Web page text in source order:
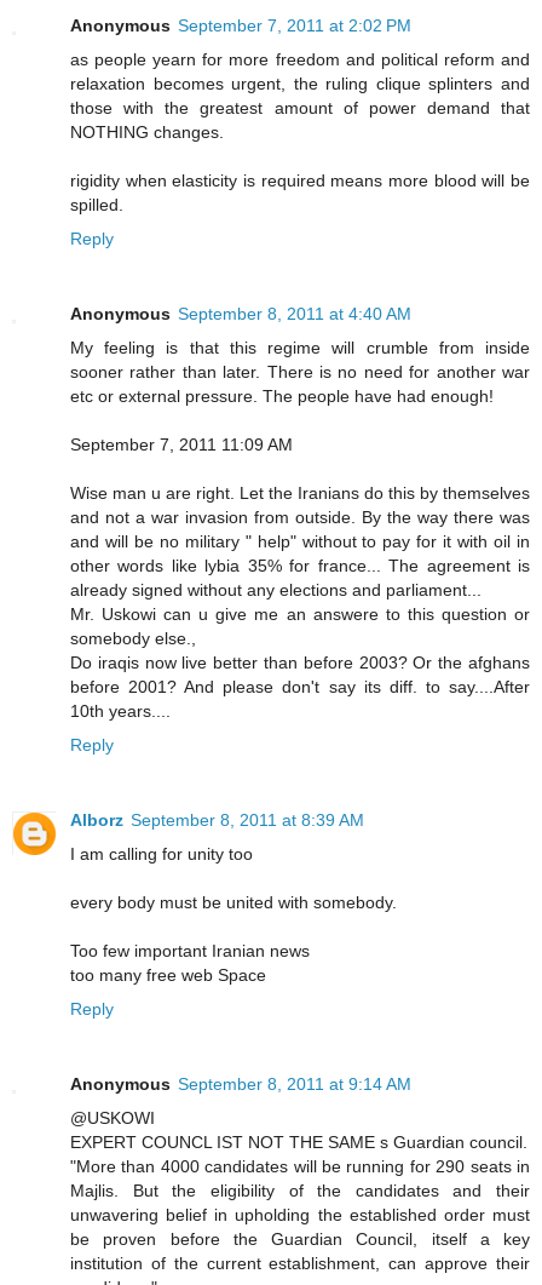
Anonymous September 7, 2011 at 2:02 PM
as people yearn for more freedom and political reform and
relaxation becomes urgent, the ruling clique splinters and
those with the greatest amount of power demand that
NOTHING changes.
rigidity when elasticity is required means more blood will be
spilled.
Reply
Anonymous September 8, 2011 at 4:40 AM
My feeling is that this regime will crumble from inside
sooner rather than later. There is no need for another war
etc or external pressure. The people have had enough!
September 7, 2011 11:09 AM
Wise man u are right. Let the Iranians do this by themselves
and not a war invasion from outside. By the way there was
and will be no military " help" without to pay for it with oil in
other words like lybia 35% for france... The agreement is
already signed without any elections and parliament...
Mr. Uskowi can u give me an answere to this question or
somebody else.,
Do iraqis now live better than before 2003? Or the afghans
before 2001? And please don't say its diff. to say....After
10th years....
Reply
Alborz September 8, 2011 at 8:39 AM
I am calling for unity too
every body must be united with somebody.
Too few important Iranian news
too many free web Space
Reply
Anonymous September 8, 2011 at 9:14 AM
@USKOWI
EXPERT COUNCL IST NOT THE SAME s Guardian council.
"More than 4000 candidates will be running for 290 seats in
Majlis. But the eligibility of the candidates and their
unwavering belief in upholding the established order must
be proven before the Guardian Council, itself a key
institution of the current establishment, can approve their